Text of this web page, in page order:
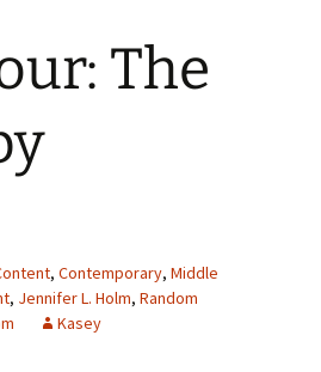
The
, Contemporary, Middle
, Jennifer L. Holm, Random
Kasey